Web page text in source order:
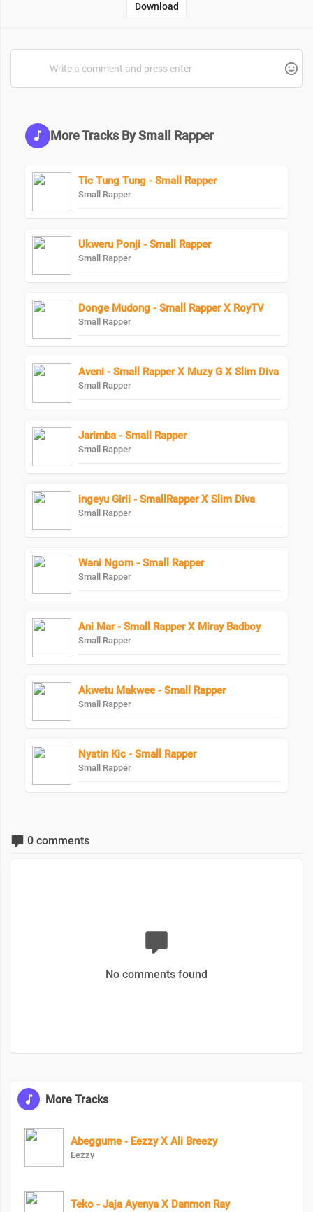
Download
More Tracks By Small Rapper
Tic Tung Tung - Small Rapper
Small Rapper
Ukweru Ponji - Small Rapper
Small Rapper
Donge Mudong - Small Rapper X RoyTV
Small Rapper
Aveni - Small Rapper X Muzy G X Slim Diva
Small Rapper
Jarimba - Small Rapper
Small Rapper
ingeyu Girii - SmallRapper X Slim Diva
Small Rapper
Wani Ngom - Small Rapper
Small Rapper
Ani Mar - Small Rapper X Miray Badboy
Small Rapper
Akwetu Makwee - Small Rapper
Small Rapper
Nyatin Kic - Small Rapper
Small Rapper
0 comments
No comments found
More Tracks
Abeggume - Eezzy X Ali Breezy
Eezzy
Teko - Jaja Ayenya X Danmon Ray